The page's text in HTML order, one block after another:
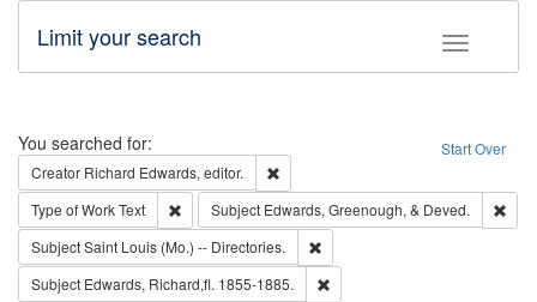
Toggle
Limit your search
Search Start Over
You searched for:
Creator Richard Edwards, editor.
Type of WorkText Remove constraint Type of Work: Text
Subject Edwards, Greenough, & Deved.
SubjectSaint Louis (Mo.) -- Directories.
Subject Edwards, Richard,fl. 1855-1885.